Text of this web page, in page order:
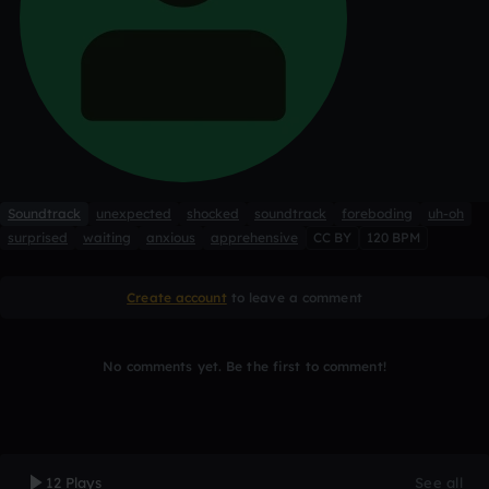
Soundtrack unexpected shocked soundtrack foreboding
uh-oh
surprised
waiting anxious apprehensive CC BY 120 BPM
Create account to leave a comment
No comments yet. Be the first to comment!
12 Plays See all